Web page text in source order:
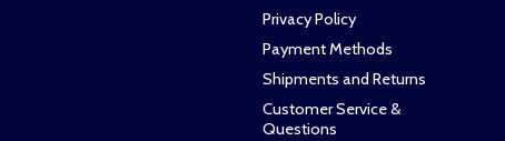
Privacy Policy
Payment Methods
Shipments and Returns
Customer Service &
Questions